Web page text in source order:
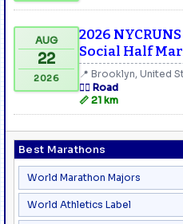
Best Marathons
World Marathon Majors
World Athletics Label
AUG
22
2026
2026
Social Half
📍 Brooklyn, United
🏃‍♂️ Road
📏 21 km